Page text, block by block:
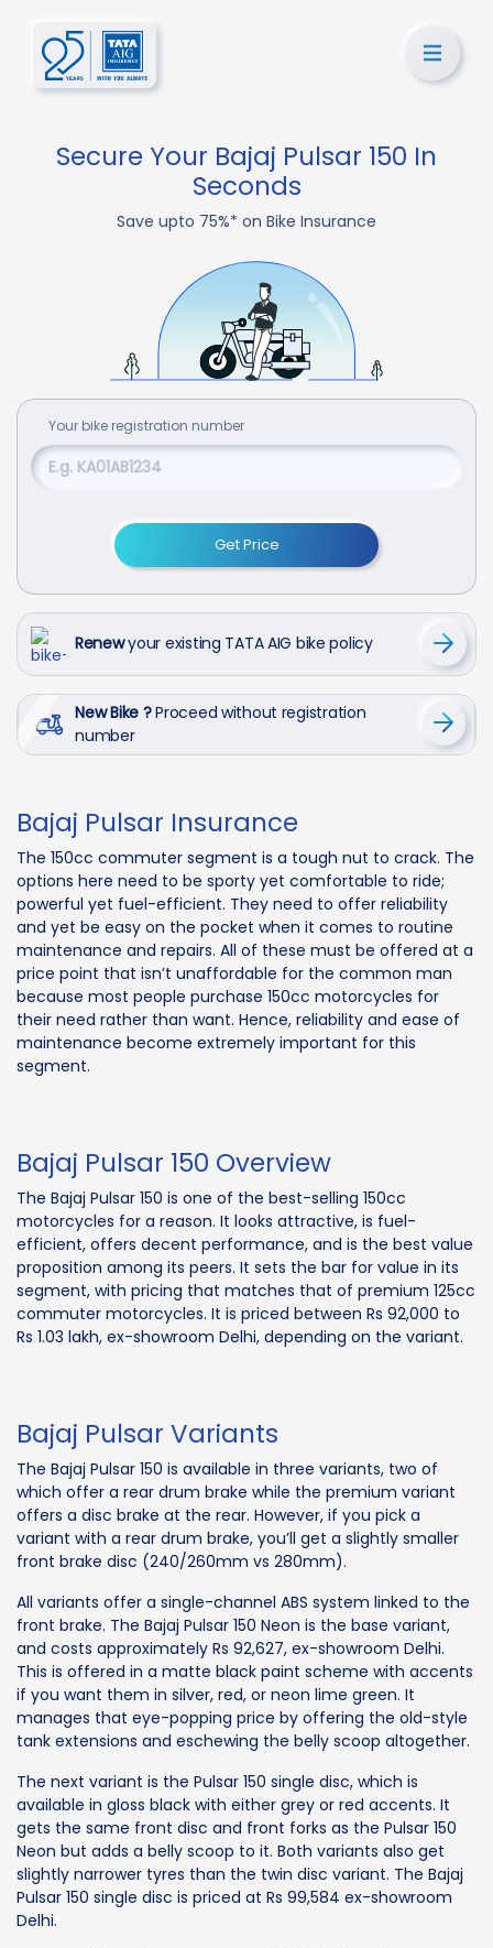
Secure Your Bajaj Pulsar 150 In
Seconds
Save upto 75%* on Bike Insurance
Your bike registration number
Get Price
Renewyour existing TATA AIG bike policy
New Bike ?Proceed without registration
number
Bajaj Pulsar Insurance
The 150cc commuter segment is a tough nut to crack. The
options here need to be sporty yet comfortable to ride;
powerful yet fuel-efficient. They need to offer reliability
and yet be easy on the pocket when it comes to routine
maintenance and repairs. All of these must be offered at a
price point that isn’t unaffordable for the common man
because most people purchase 150cc motorcycles for
their need rather than want. Hence, reliability and ease of
maintenance become extremely important for this
segment.
Bajaj Pulsar 150 Overview
The Bajaj Pulsar 150 is one of the best-selling 150cc
motorcycles for a reason. It looks attractive, is fuel-
efficient, offers decent performance, and is the best value
proposition among its peers. It sets the bar for value in its
segment, with pricing that matches that of premium 125cc
commuter motorcycles. It is priced between Rs 92,000 to
Rs 1.03 lakh, ex-showroom Delhi, depending on the variant.
Bajaj Pulsar Variants
The Bajaj Pulsar 150 is available in three variants, two of
which offer a rear drum brake while the premium variant
offers a disc brake at the rear. However, if you pick a
variant with a rear drum brake, you’ll get a slightly smaller
front brake disc (240/260mm vs 280mm).
All variants offer a single-channel ABS system linked to the
front brake. The Bajaj Pulsar 150 Neon is the base variant,
and costs approximately Rs 92,627, ex-showroom Delhi.
This is offered in a matte black paint scheme with accents
if you want them in silver, red, or neon lime green. It
manages that eye-popping price by offering the old-style
tank extensions and eschewing the belly scoop altogether.
The next variant is the Pulsar 150 single disc, which is
available in gloss black with either grey or red accents. It
gets the same front disc and front forks as the Pulsar 150
Neon but adds a belly scoop to it. Both variants also get
slightly narrower tyres than the twin disc variant. The Bajaj
Pulsar 150 single disc is priced at Rs 99,584 ex-showroom
Delhi.